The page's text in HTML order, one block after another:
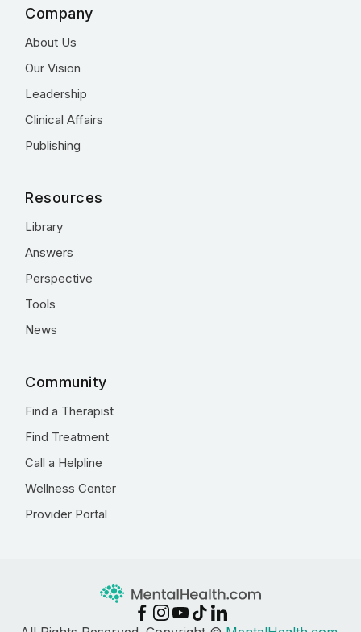
Company
About Us
Our Vision
Leadership
Clinical Affairs
Publishing
Resources
Library
Answers
Perspective
Tools
News
Community
Find a Therapist
Find Treatment
Call a Helpline
Wellness Center
Provider Portal